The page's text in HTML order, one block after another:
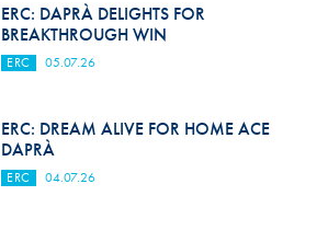
ERC: DAPRÀ DELIGHTS FOR
BREAKTHROUGH WIN
ERC 05.07.26
ERC: DREAM ALIVE FOR HOME ACE
DAPRÀ
ERC 04.07.26